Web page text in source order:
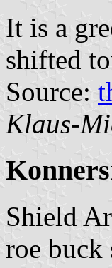
It is a
shifted
Source:
Klaus-
Shield
roe buck